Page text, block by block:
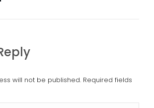
will not be published. Required fields